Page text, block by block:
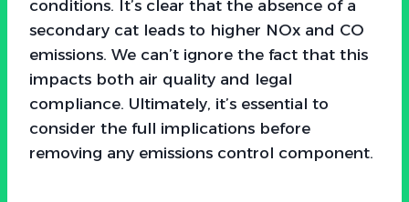
conditions. It’s clear that the absence of a
secondary cat leads to higher NOx and CO
emissions. We can’t ignore the fact that this
impacts both air quality and legal
compliance. Ultimately, it’s essential to
consider the full implications before
removing any emissions control component.